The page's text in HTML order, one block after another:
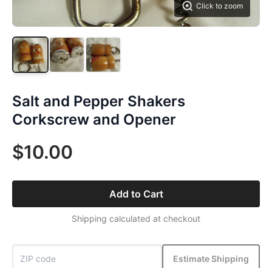
Click to zoom
Salt and Pepper Shakers
Corkscrew and Opener
$10.00
Add to Cart
Shipping calculated at checkout
Estimate Shipping